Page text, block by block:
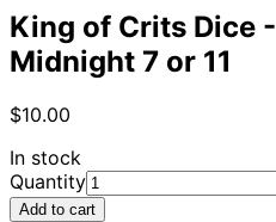
King of Crits Dice
Midnight 7 or 11
$10.00
In stock
Quantity
Add to cart